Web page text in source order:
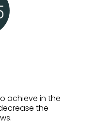
achieve in the
the